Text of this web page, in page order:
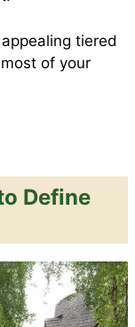
tiered
of your
Define